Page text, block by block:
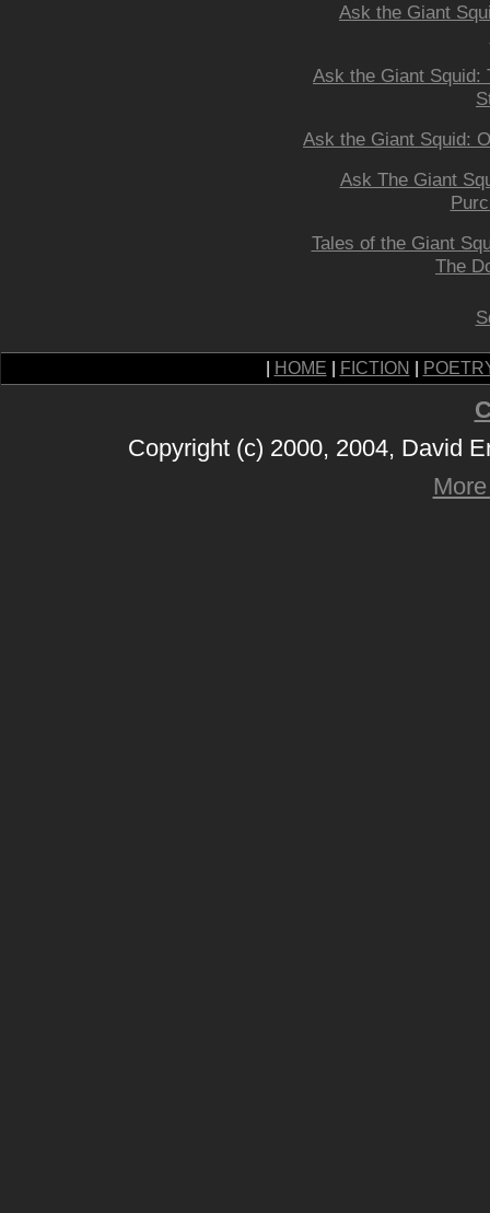
Ask the Giant
Ask the Giant Squid:
Ask the Giant Squid:
Ask The Giant
Tales of the Giant
The
HOME FICTION
Copyright (c) 2000, 2004, David